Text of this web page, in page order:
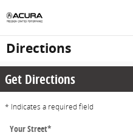
Directions
Get Directions
* Indicates a required field
Your Street*